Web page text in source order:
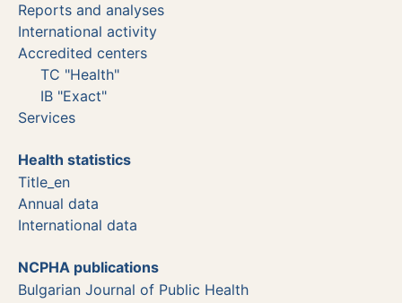
Reports and analyses
International activity
Accredited centers
TC "Health"
IB "Exact"
Services
Health statistics
Title_en
Annual data
International data
NCPHA publications
Bulgarian Journal of Public Health